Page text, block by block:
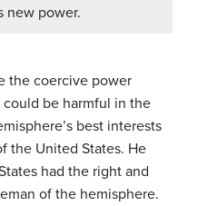
new power.
the coercive power
be harmful in the
best interests
the United States. He
had the right and
of the hemisphere.